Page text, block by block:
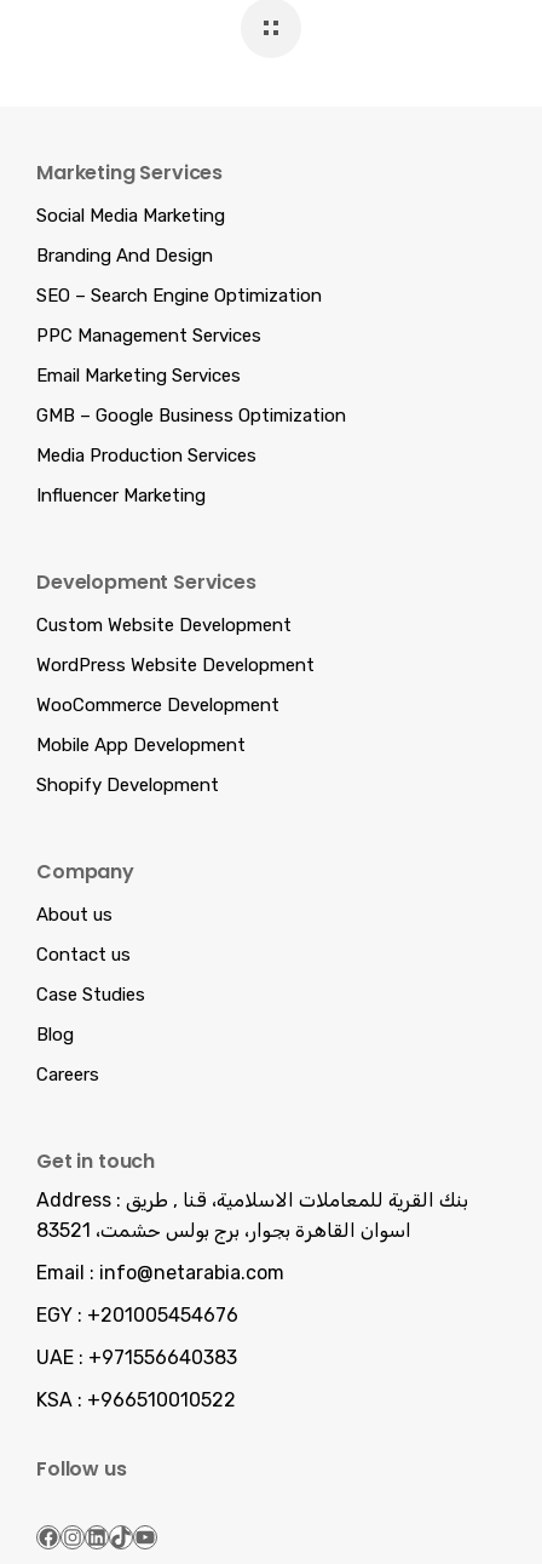
Marketing Services
Social Media Marketing
Branding And Design
SEO – Search Engine Optimization
PPC Management Services
Email Marketing Services
GMB – Google Business Optimization
Media Production Services
Influencer Marketing
Development Services
Custom Website Development
WordPress Website Development
WooCommerce Development
Mobile App Development
Shopify Development
Company
About us
Contact us
Case Studies
Blog
Careers
Get in touch
Address : بنك القرية للمعاملات الاسلامية، قنا , طريق
اسوان القاهرة بجوار، برج بولس حشمت، 83521
Email : info@netarabia.com
EGY : +201005454676
UAE : +971556640383
KSA : +966510010522
Follow us
Facebook InstagramLinkedIn TikTok YouTube